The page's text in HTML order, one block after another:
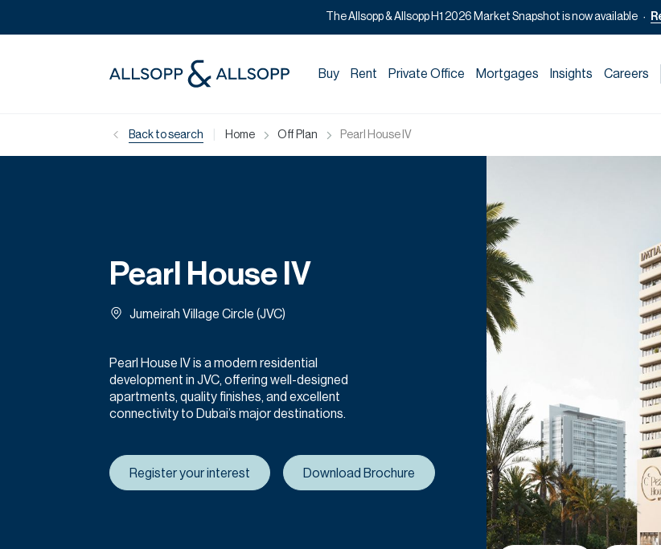
The Allsopp & Allsopp H1 2026 Market Snapshot is now available
Buy Rent Private Office Mortgages Insights Careers
Back to search Home Off Plan Pearl House IV
Pearl House IV
Jumeirah Village Circle (JVC)
Pearl House IV is a modern residential
development in JVC, offering well-designed
apartments, quality finishes, and excellent
connectivity to Dubai’s major destinations.
Register your interest Download Brochure